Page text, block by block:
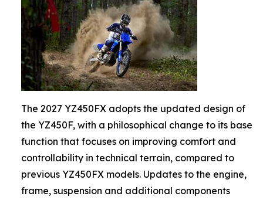
The 2027 YZ450FX adopts the updated design of
the YZ450F, with a philosophical change to its base
function that focuses on improving comfort and
controllability in technical terrain, compared to
previous YZ450FX models. Updates to the engine,
frame, suspension and additional components